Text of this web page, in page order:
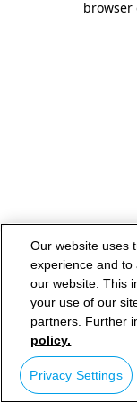
browser
Our website uses
experience and
our website. This
your use of our
partners. Further
policy.
Privacy Settings